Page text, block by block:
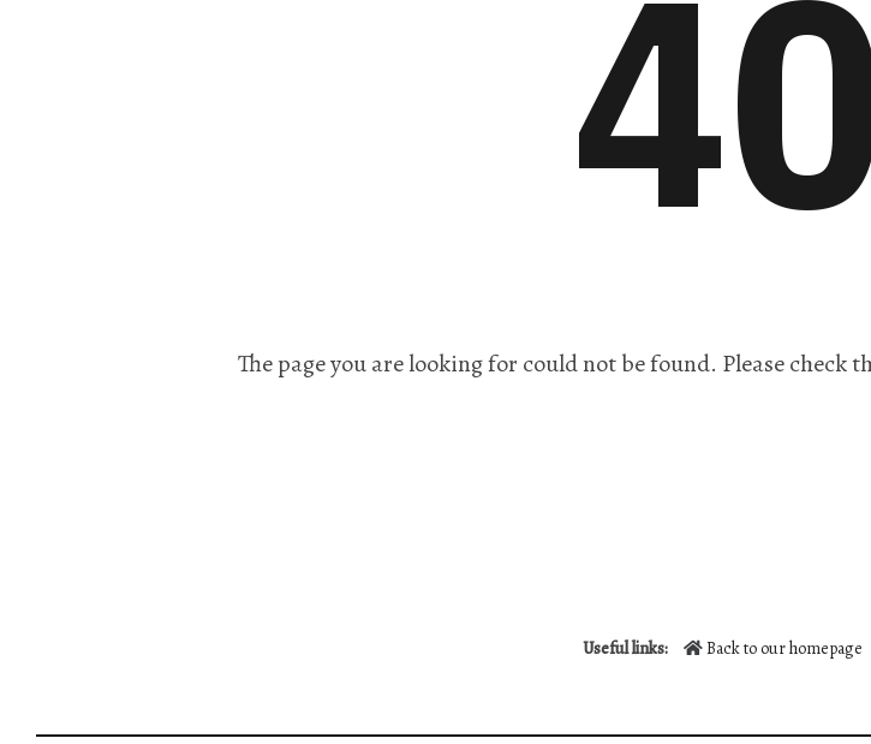
The page you are looking for could not be found. Please check
Useful links: Back to our homepage